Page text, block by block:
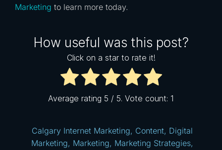
Marketing to learn more today.
How useful was this post?
Click on a star to rate it!
Average rating 5 / 5. Vote count: 1
Calgary Internet Marketing, Content, Digital
Marketing, Marketing, Marketing Strategies,